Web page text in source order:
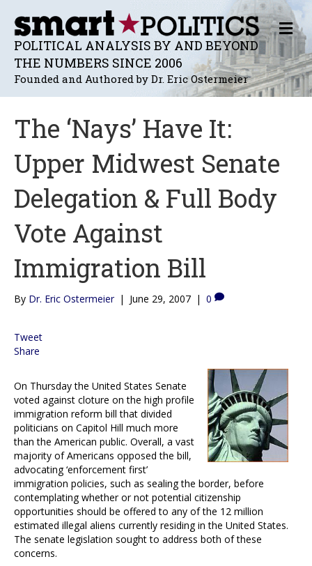
POLITICAL ANALYSIS BY AND BEYOND
THE NUMBERS SINCE 2006
Founded and Authored by Dr. Eric Ostermeier
M
E
N
U
The ‘Nays’ Have It:
Upper Midwest Senate
Delegation & Full Body
Vote Against
Immigration Bill
By Dr. Eric Ostermeier | June 29, 2007 | 0
Tweet
Share
On Thursday the United States Senate
voted against cloture on the high profile
immigration reform bill that divided
politicians on Capitol Hill much more
than the American public. Overall, a vast
majority of Americans opposed the bill,
advocating ‘enforcement first’
immigration policies, such as sealing the border, before
contemplating whether or not potential citizenship
opportunities should be offered to any of the 12 million
estimated illegal aliens currently residing in the United States.
The senate legislation sought to address both of these
concerns.